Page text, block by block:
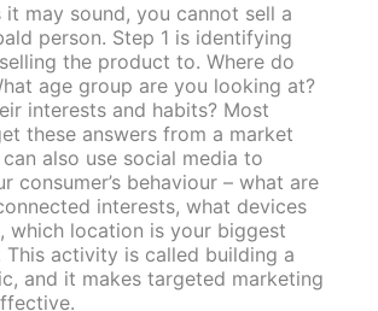
it may sound, you cannot sell a
person. Step 1 is identifying
the product to. Where do
age group are you looking at?
interests and habits? Most
these answers from a market
can also use social media to
consumer’s behaviour – what are
interests, what devices
which location is your biggest
This activity is called building a
and it makes targeted marketing